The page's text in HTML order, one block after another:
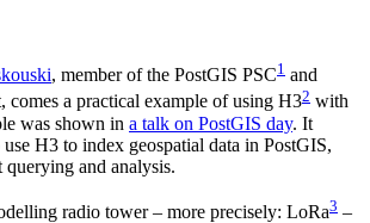
, member of the PostGIS PSC1 and
comes a practical example of using H32 with
was shown in a talk on PostGIS day. It
H3 to index geospatial data in PostGIS,
and analysis.
radio tower – more precisely: LoRa3 –